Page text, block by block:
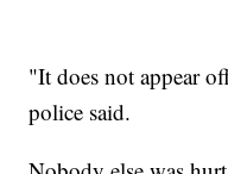
"It does not appear
police said.